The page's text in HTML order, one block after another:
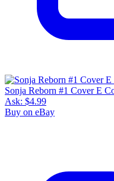
Sonja Reborn #1 Cover E
Ask: $4.99
Buy on eBay